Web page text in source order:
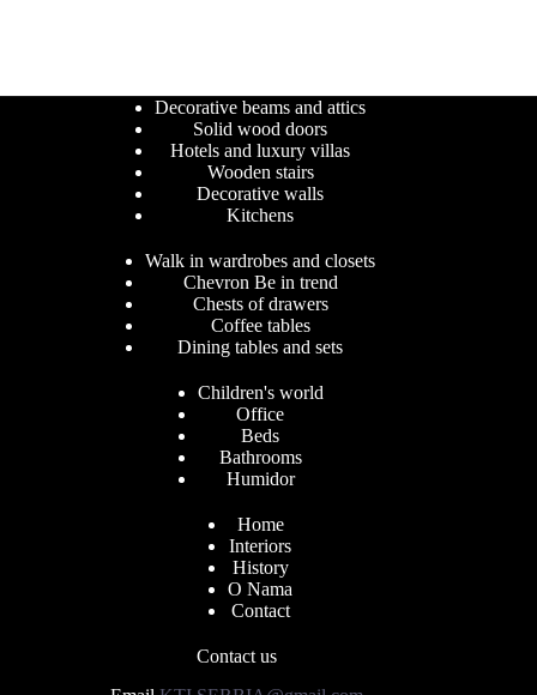
Decorative beams and attics
Solid wood doors
Hotels and luxury villas
Wooden stairs
Decorative walls
Kitchens
Walk in wardrobes and closets
Chevron Be in trend
Chests of drawers
Coffee tables
Dining tables and sets
Children's world
Office
Beds
Bathrooms
Humidor
Home
Interiors
History
O Nama
Contact
Contact us